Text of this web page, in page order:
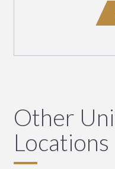
Other
Locations